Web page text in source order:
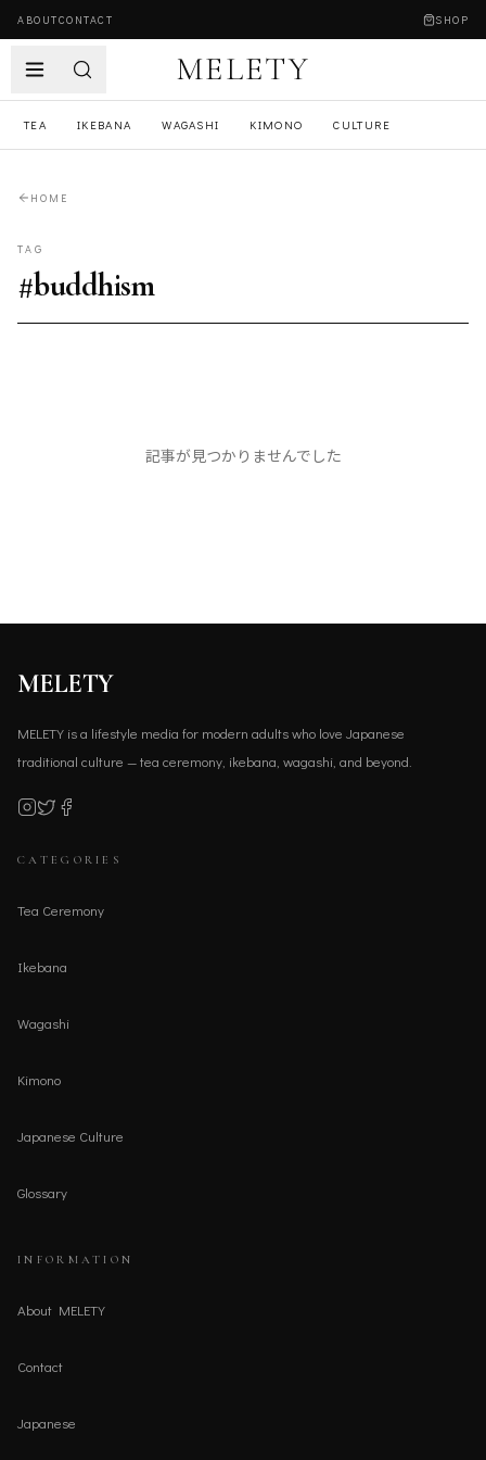
ABOUTCONTACT SHOP
MELETY
TEA IKEBANA WAGASHI KIMONO CULTURE
HOME
TAG
#buddhism
記事が見つかりませんでした
MELETY
MELETY is a lifestyle media for modern adults who love Japanese
traditional culture — tea ceremony, ikebana, wagashi, and beyond.
CATEGORIES
Tea Ceremony
Ikebana
Wagashi
Kimono
Japanese Culture
Glossary
INFORMATION
About MELETY
Contact
Japanese